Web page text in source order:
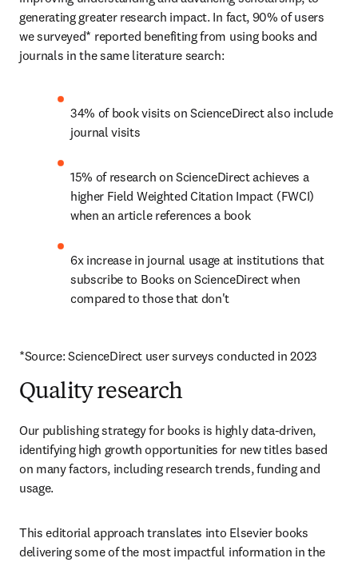
generating greater research impact. In fact, 90% of users
we surveyed* reported benefiting from using books and
journals in the same literature search:
34% of book visits on ScienceDirect also include
journal visits
15% of research on ScienceDirect achieves a
higher Field Weighted Citation Impact (FWCI)
when an article references a book
6x increase in journal usage at institutions that
subscribe to Books on ScienceDirect when
compared to those that don't
*Source: ScienceDirect user surveys conducted in 2023
Quality research
Our publishing strategy for books is highly data-driven,
identifying high growth opportunities for new titles based
on many factors, including research trends, funding and
usage.
This editorial approach translates into Elsevier books
delivering some of the most impactful information in the